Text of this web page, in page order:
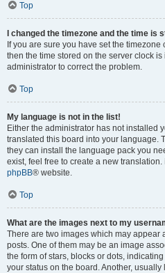
Top
I changed the timezone and the time is
If you are sure you have set the
then the time stored on the server clock
administrator to correct the problem.
Top
My language is not in the list!
Either the administrator has not installed
translated this board into your language.
they can install the language pack you
exist, feel free to create a new
phpBB® website.
Top
What are the images next to my
There are two images which may
posts. One of them may be an image
the form of stars, blocks or dots,
your status on the board. Another,